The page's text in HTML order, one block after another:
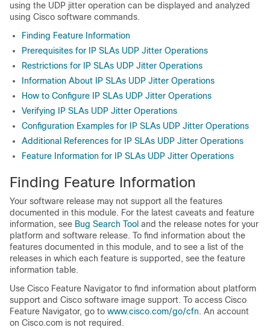
using the UDP jitter operation can be displayed and analyzed
using Cisco software commands.
Finding Feature Information
Prerequisites for IP SLAs UDP Jitter Operations
Restrictions for IP SLAs UDP Jitter Operations
Information About IP SLAs UDP Jitter Operations
How to Configure IP SLAs UDP Jitter Operations
Verifying IP SLAs UDP Jitter Operations
Configuration Examples for IP SLAs UDP Jitter Operations
Additional References for IP SLAs UDP Jitter Operations
Feature Information for IP SLAs UDP Jitter Operations
Finding Feature Information
Your software release may not support all the features
documented in this module. For the latest caveats and feature
information, see Bug Search Tool and the release notes for your
platform and software release. To find information about the
features documented in this module, and to see a list of the
releases in which each feature is supported, see the feature
information table.
Use Cisco Feature Navigator to find information about platform
support and Cisco software image support. To access Cisco
Feature Navigator, go to www.cisco.com/​go/​cfn. An account
on Cisco.com is not required.